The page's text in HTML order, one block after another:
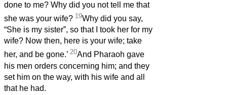
done to me? Why did you not tell me that
she was your wife? 19Why did you say,
“She is my sister”, so that I took her for my
wife? Now then, here is your wife; take
her, and be gone.’ 20And Pharaoh gave
his men orders concerning him; and they
set him on the way, with his wife and all
that he had.